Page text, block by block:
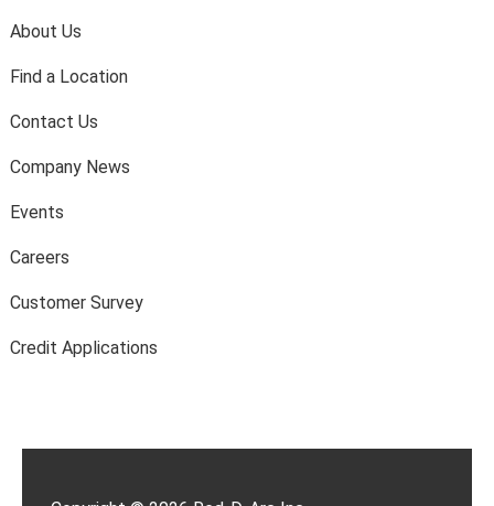
About Us
Find a Location
Contact Us
Company News
Events
Careers
Customer Survey
Credit Applications